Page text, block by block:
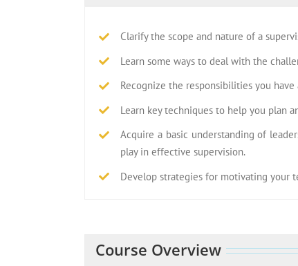
Clarify the scope and nature of a
Learn some ways to deal with the
Recognize the responsibilities you
Learn key techniques to help you plan
Acquire a basic understanding of
play in effective supervision.
Develop strategies for motivating your
Course Overview